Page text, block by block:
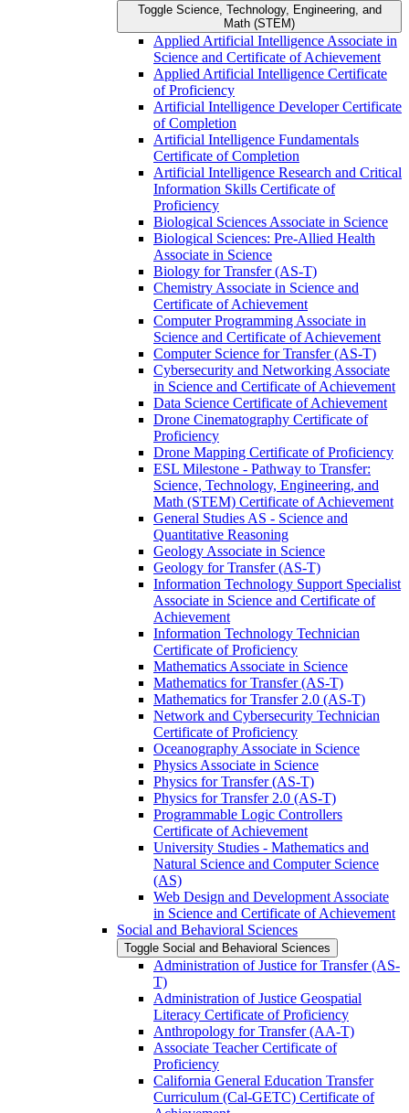
Toggle Science, Technology, Engineering, and
Math (STEM)
Applied Artificial Intelligence Associate in
Science and Certificate of Achievement
Applied Artificial Intelligence Certificate
of Proficiency
Artificial Intelligence Developer Certificate
of Completion
Artificial Intelligence Fundamentals
Certificate of Completion
Artificial Intelligence Research and Critical
Information Skills Certificate of
Proficiency
Biological Sciences Associate in Science
Biological Sciences: Pre-​Allied Health
Associate in Science
Biology for Transfer (AS-​T)
Chemistry Associate in Science and
Certificate of Achievement
Computer Programming Associate in
Science and Certificate of Achievement
Computer Science for Transfer (AS-​T)
Cybersecurity and Networking Associate
in Science and Certificate of Achievement
Data Science Certificate of Achievement
Drone Cinematography Certificate of
Proficiency
Drone Mapping Certificate of Proficiency
ESL Milestone -​ Pathway to Transfer:
Science, Technology, Engineering, and
Math (STEM) Certificate of Achievement
General Studies AS -​ Science and
Quantitative Reasoning
Geology Associate in Science
Geology for Transfer (AS-​T)
Information Technology Support Specialist
Associate in Science and Certificate of
Achievement
Information Technology Technician
Certificate of Proficiency
Mathematics Associate in Science
Mathematics for Transfer (AS-​T)
Mathematics for Transfer 2.0 (AS-​T)
Network and Cybersecurity Technician
Certificate of Proficiency
Oceanography Associate in Science
Physics Associate in Science
Physics for Transfer (AS-​T)
Physics for Transfer 2.0 (AS-​T)
Programmable Logic Controllers
Certificate of Achievement
University Studies -​ Mathematics and
Natural Science and Computer Science
(AS)
Web Design and Development Associate
in Science and Certificate of Achievement
Social and Behavioral Sciences
Toggle Social and Behavioral Sciences
Administration of Justice for Transfer (AS-​
T)
Administration of Justice Geospatial
Literacy Certificate of Proficiency
Anthropology for Transfer (AA-​T)
Associate Teacher Certificate of
Proficiency
California General Education Transfer
Curriculum (Cal-​GETC) Certificate of